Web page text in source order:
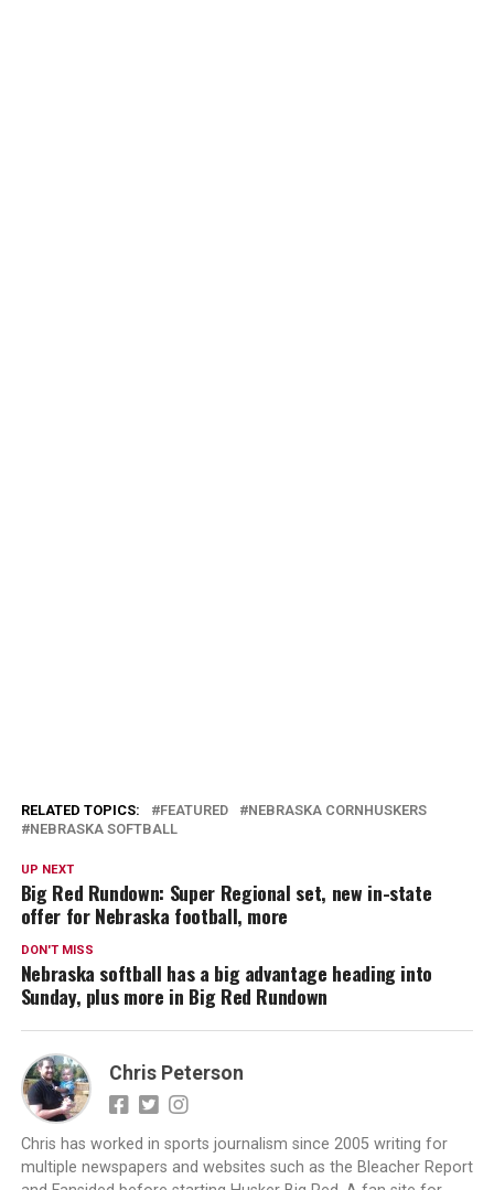
RELATED TOPICS: FEATURED
NEBRASKA CORNHUSKERS
NEBRASKA SOFTBALL
UP NEXT
Big Red Rundown: Super Regional set, new in-state
offer for Nebraska football, more
DON'T MISS
Nebraska softball has a big advantage heading into
Sunday, plus more in Big Red Rundown
Chris Peterson
Chris has worked in sports journalism since 2005 writing for
multiple newspapers and websites such as the Bleacher Report